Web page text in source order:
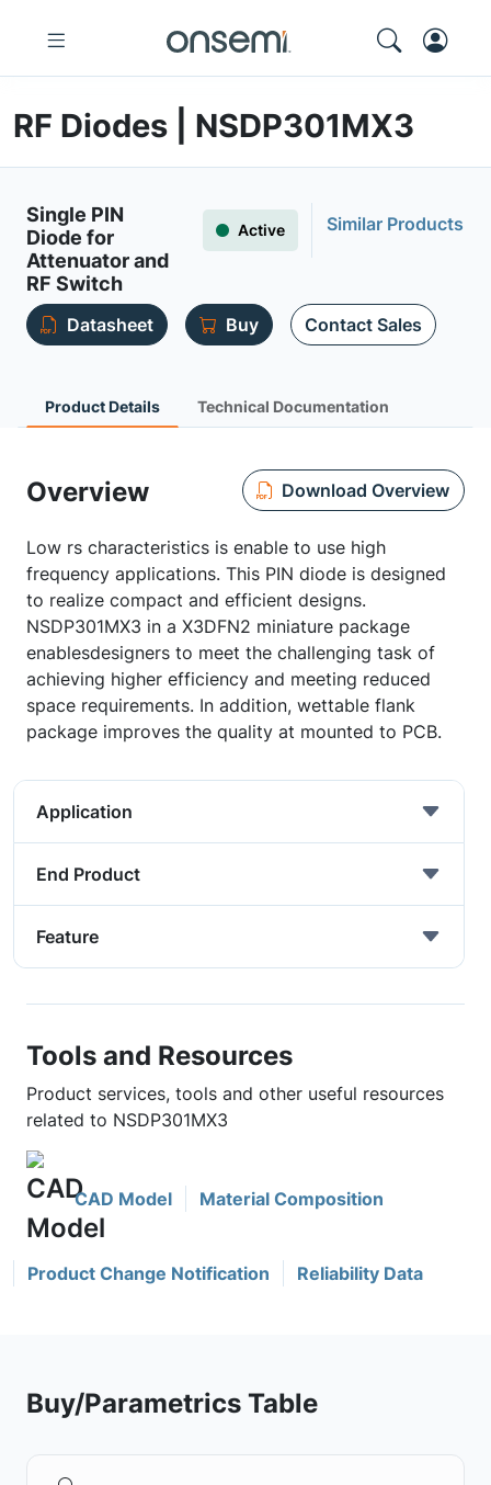
RF Diodes | NSDP301MX3
Single PIN
Diode for
Attenuator and
RF Switch
Active Similar Products
Datasheet Buy Contact Sales
Product Details Technical Documentation
Overview Download Overview
Low rs characteristics is enable to use high
frequency applications. This PIN diode is designed
to realize compact and efficient designs.
NSDP301MX3 in a X3DFN2 miniature package
enablesdesigners to meet the challenging task of
achieving higher efficiency and meeting reduced
space requirements. In addition, wettable flank
package improves the quality at mounted to PCB.
Application
End Product
Feature
Tools and Resources
Product services, tools and other useful resources
related to NSDP301MX3
CAD Model Material Composition
Product Change Notification Reliability Data
Buy/Parametrics Table